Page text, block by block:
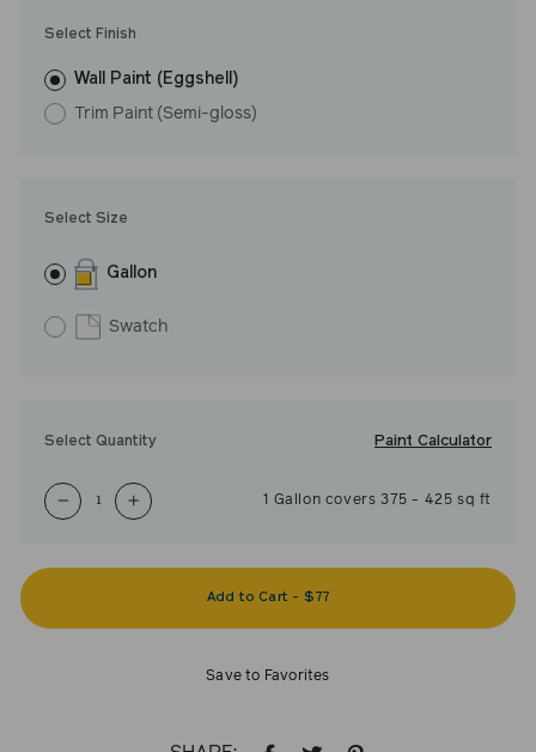
Select Size
Gallon
Swatch
Select Finish
Wall Paint (Eggshell)
Trim Paint (Semi-gloss)
Select Quantity Paint Calculator
− +
1 Gallon covers 375 - 425 sq ft
Add to Cart - $77
Save to Favorites